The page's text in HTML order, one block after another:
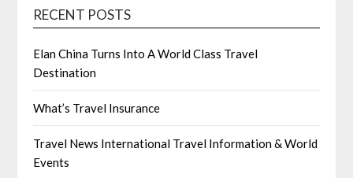
RECENT POSTS
Elan China Turns Into A World Class Travel
Destination
What’s Travel Insurance
Travel News International Travel Information & World
Events